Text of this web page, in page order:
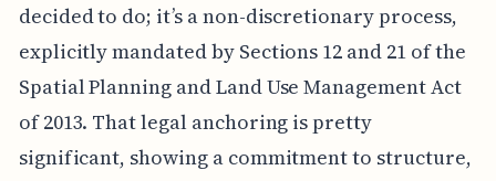
decided to do; it’s a non-discretionary process,
explicitly mandated by Sections 12 and 21 of the
Spatial Planning and Land Use Management Act
of 2013. That legal anchoring is pretty
significant, showing a commitment to structure,